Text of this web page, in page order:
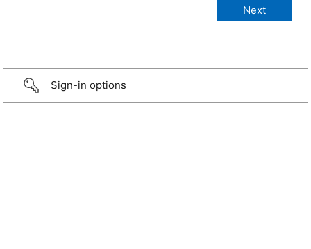
Sign-in options